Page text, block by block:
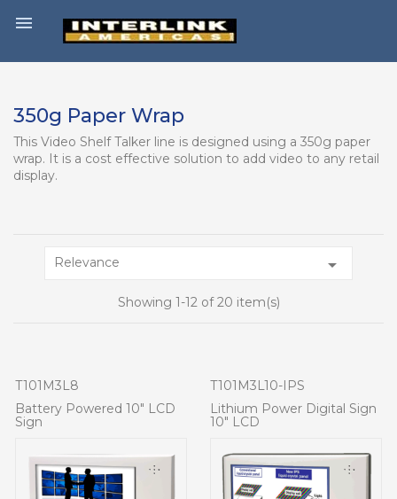

350g Paper Wrap
This Video Shelf Talker line is designed using a 350g paper
wrap. It is a cost effective solution to add video to any retail
display.
Relevance 
Showing 1-12 of 20 item(s)
T101M3L8
Battery Powered 10" LCD
Sign
T101M3L10-IPS
Lithium Power Digital Sign
10" LCD